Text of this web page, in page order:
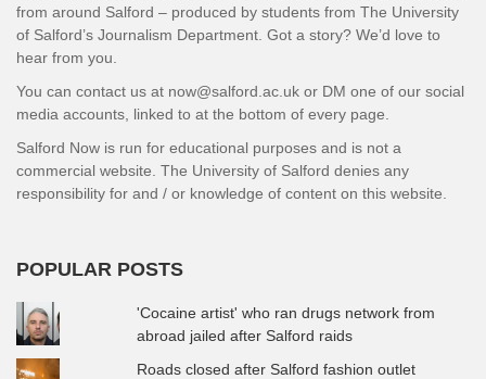
from around Salford – produced by students from The University
of Salford’s Journalism Department. Got a story? We’d love to
hear from you.
You can contact us at now@salford.ac.uk or DM one of our social
media accounts, linked to at the bottom of every page.
Salford Now is run for educational purposes and is not a
commercial website. The University of Salford denies any
responsibility for and / or knowledge of content on this website.
POPULAR POSTS
'Cocaine artist' who ran drugs network from
abroad jailed after Salford raids
Roads closed after Salford fashion outlet